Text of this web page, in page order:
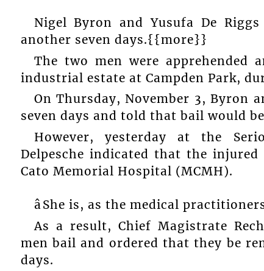
Nigel Byron and Yusufa De
another seven days.{{more}}
The two men were apprehended
industrial estate at Campden Park,
On Thursday, November 3, Byron
seven days and told that bail would
However, yesterday at the
Delpesche indicated that the
Cato Memorial Hospital (MCMH).
âShe is, as the medical
As a result, Chief Magistrate
men bail and ordered that they be
days.